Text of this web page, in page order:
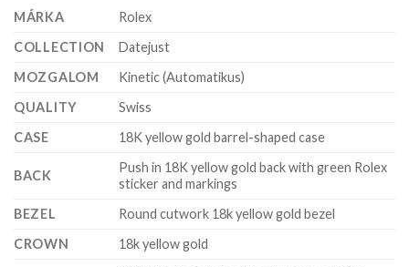
MÁRKA
Rolex
COLLECTION
Datejust
MOZGALOM
Kinetic (Automatikus)
QUALITY
Swiss
CASE
18K yellow gold barrel-shaped case
BACK
Push in 18K yellow gold back with green Rolex
sticker and markings
BEZEL
Round cutwork 18k yellow gold bezel
CROWN
18k yellow gold